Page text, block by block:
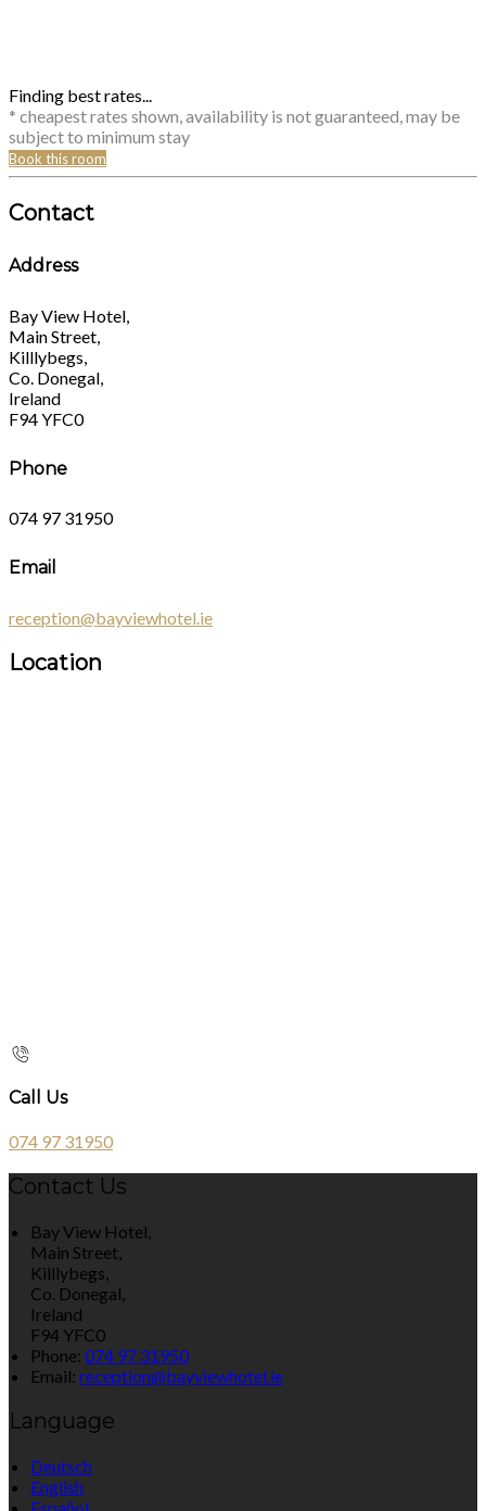
Finding best rates...
* cheapest rates shown, availability is not guaranteed, may be
subject to minimum stay
Book this room
Contact
Address
Bay View Hotel,
Main Street,
Killlybegs,
Co. Donegal,
Ireland
F94 YFC0
Phone
074 97 31950
Email
reception@bayviewhotel.ie
Location
Call Us
074 97 31950
Contact Us
Bay View Hotel,
Main Street,
Killlybegs,
Co. Donegal,
Ireland
F94 YFC0
Phone: 074 97 31950
Email: reception@bayviewhotel.ie
Language
Deutsch
English